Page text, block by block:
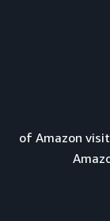
of Amazon